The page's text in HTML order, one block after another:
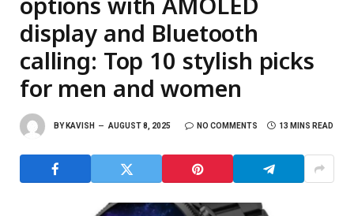
display and Bluetooth
calling: Top 10 stylish picks
for men and women
BY KAVISH AUGUST 8, 2025 NO COMMENTS 13 MINS READ